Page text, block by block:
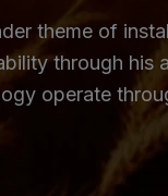
theme of
through
operate